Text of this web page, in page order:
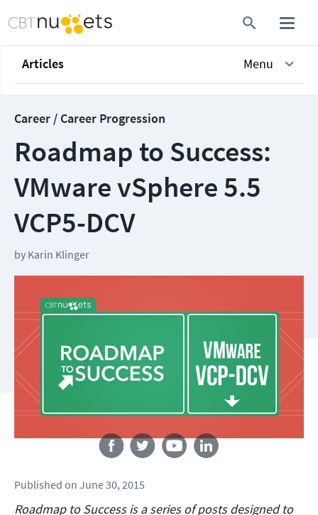
Articles Menu
Career / Career Progression
Roadmap to Success:
VMware vSphere 5.5
VCP5-DCV
by Karin Klinger
Published on June 30, 2015
Roadmap to Success is a series of posts designed to